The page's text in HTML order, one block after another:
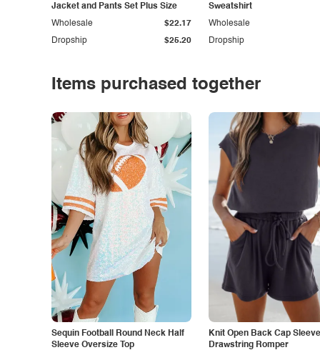
Jacket and Pants Set Plus Size
Dropship $25.20
Wholesale $22.17
Sweatshirt
Dropship
Wholesale
Items purchased together
Sequin Football Round Neck Half
Sleeve Oversize Top
Knit Open Back Cap Sleeve
Drawstring Romper